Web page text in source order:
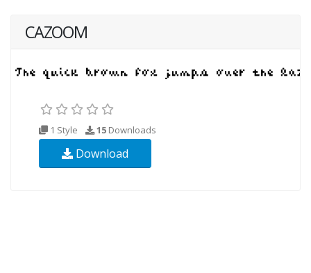
CAZOOM
1 Style 15 Downloads
Download